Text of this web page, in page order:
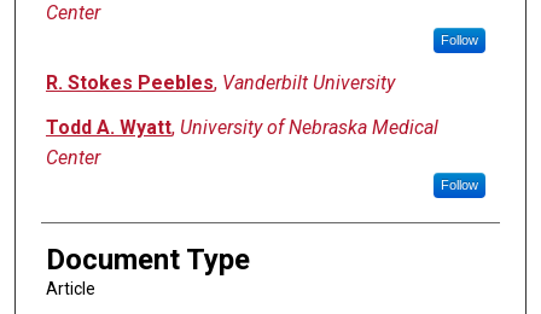
Center
Follow
R. Stokes Peebles, Vanderbilt University
Todd A. Wyatt, University of Nebraska Medical
Center
Follow
Document Type
Article